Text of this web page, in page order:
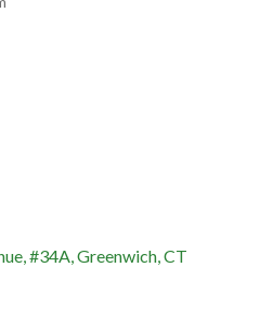
#34A Greenwich CT